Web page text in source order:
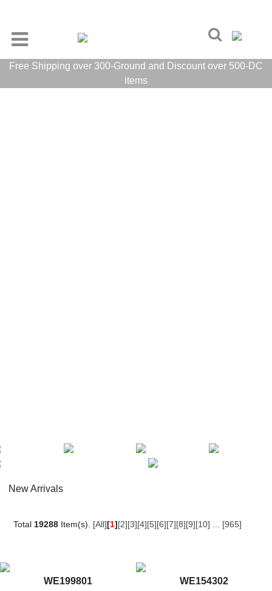
Free Shipping over 300-Ground and Discount over 500-DC
items
New Arrivals
Total 19288 Item(s). [All][1][2][3][4][5][6][7][8][9][10] [965]
WE199801 WE154302